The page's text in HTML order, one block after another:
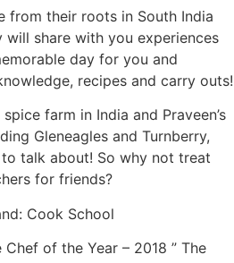
from their roots in South India
share with you experiences
day for you and
recipes and carry outs!
farm in India and Praveen’s
Gleneagles and Turnberry,
talk about! So why not treat
for friends?
Cook School
of the Year – 2018 ” The